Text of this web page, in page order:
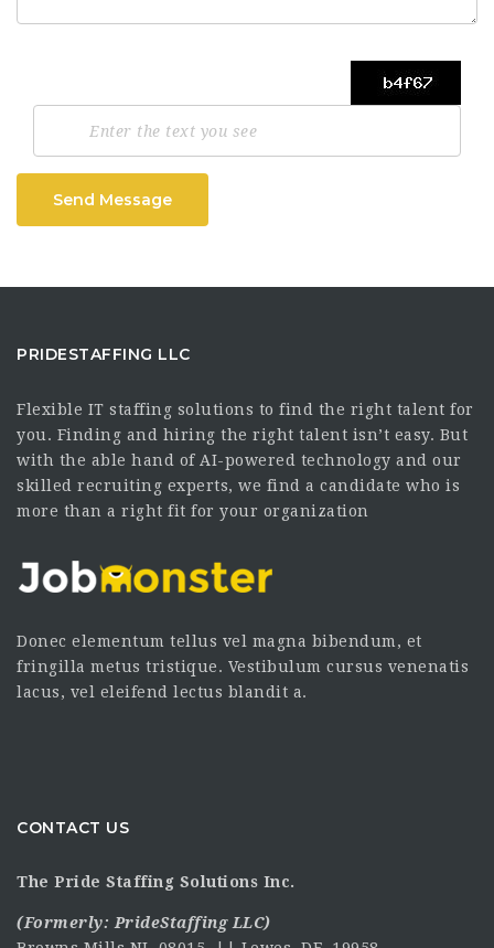
Send Message
PRIDESTAFFING LLC
Flexible IT staffing solutions to find the right talent for
you. Finding and hiring the right talent isn’t easy. But
with the able hand of AI-powered technology and our
skilled recruiting experts, we find a candidate who is
more than a right fit for your organization
Donec elementum tellus vel magna bibendum, et
fringilla metus tristique. Vestibulum cursus venenatis
lacus, vel eleifend lectus blandit a.
CONTACT US
The Pride Staffing Solutions Inc.
(Formerly: PrideStaffing LLC)